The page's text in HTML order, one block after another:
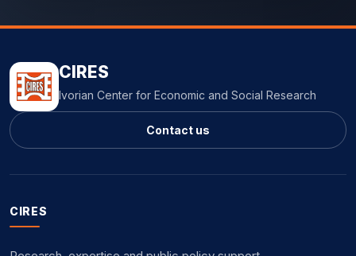
CIRES
Ivorian Center for Economic and Social Research
Contact us
CIRES